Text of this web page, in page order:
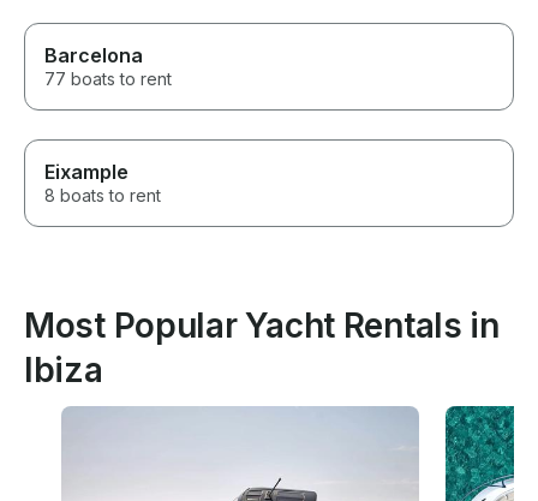
Barcelona
77 boats to rent
Eixample
8 boats to rent
Most Popular Yacht Rentals in
Ibiza